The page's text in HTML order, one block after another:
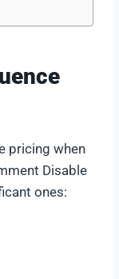
pricing when
Disable
ones: